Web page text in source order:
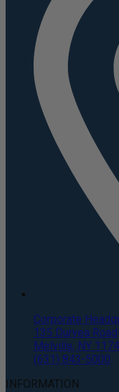
Corporate
135 Duryea Road
Melville, NY
(631) 843-5000
INFORMATION